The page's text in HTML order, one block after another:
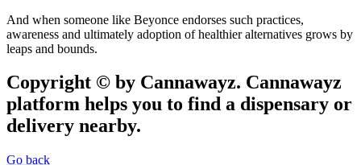
And when someone like Beyonce endorses such practices,
awareness and ultimately adoption of healthier alternatives grows by
leaps and bounds.
Copyright © by Cannawayz. Cannawayz
platform helps you to find a dispensary or
delivery nearby.
Go back